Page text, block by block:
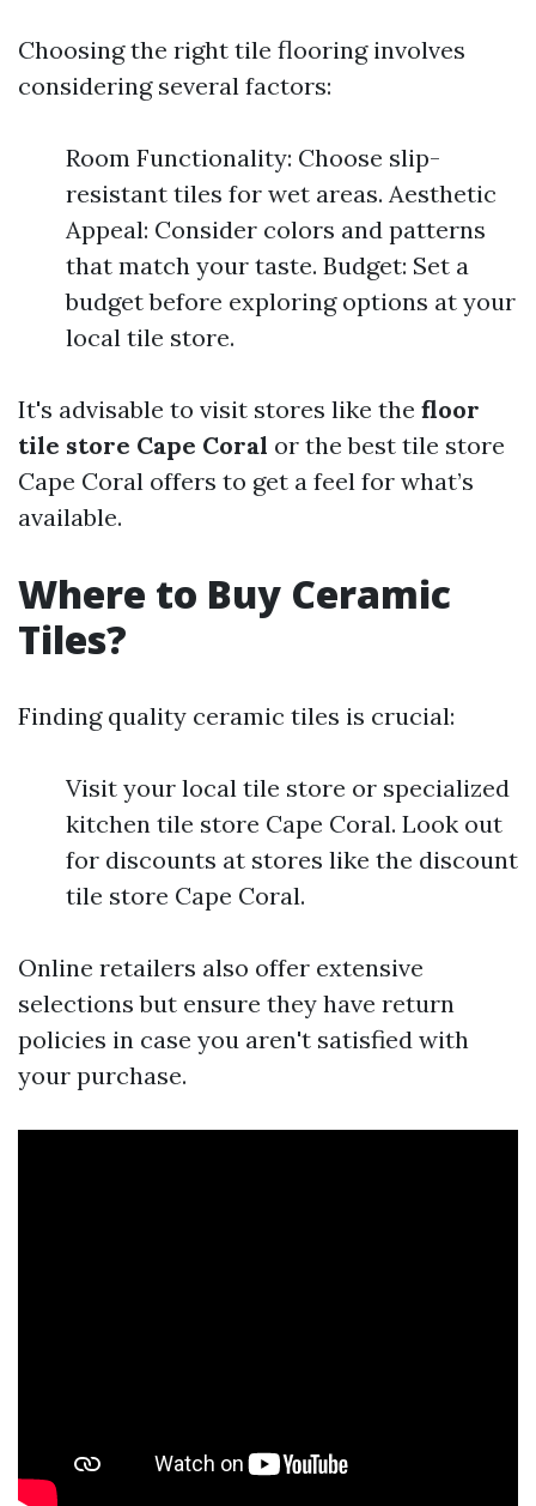
Choosing the right tile flooring involves
considering several factors:
Room Functionality: Choose slip-
resistant tiles for wet areas. Aesthetic
Appeal: Consider colors and patterns
that match your taste. Budget: Set a
budget before exploring options at your
local tile store.
It's advisable to visit stores like the floor
tile store Cape Coral or the best tile store
Cape Coral offers to get a feel for what’s
available.
Where to Buy Ceramic
Tiles?
Finding quality ceramic tiles is crucial:
Visit your local tile store or specialized
kitchen tile store Cape Coral. Look out
for discounts at stores like the discount
tile store Cape Coral.
Online retailers also offer extensive
selections but ensure they have return
policies in case you aren't satisfied with
your purchase.